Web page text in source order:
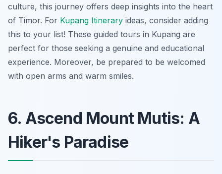
culture, this journey offers deep insights into the heart
of Timor. For Kupang Itinerary ideas, consider adding
this to your list! These guided tours in Kupang are
perfect for those seeking a genuine and educational
experience. Moreover, be prepared to be welcomed
with open arms and warm smiles.
6. Ascend Mount Mutis: A
Hiker's Paradise